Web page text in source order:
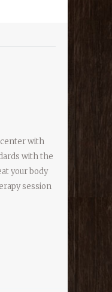
with
with the
your body
session